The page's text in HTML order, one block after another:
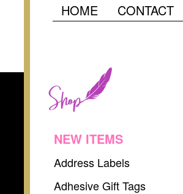
HOME CONTACT
NEW ITEMS
Address Labels
Adhesive Gift Tags